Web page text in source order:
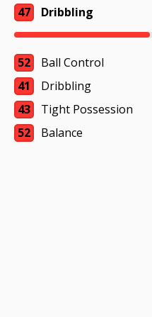
47 Dribbling
52
Ball Control
41
Dribbling
43
Tight Possession
52
Balance